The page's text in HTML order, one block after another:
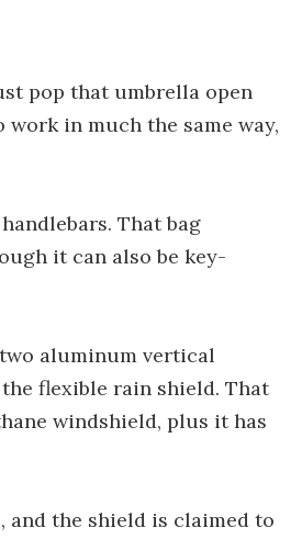
pop that umbrella open
in much the same way,
That bag
it can also be key-
aluminum vertical
flexible rain shield. That
windshield, plus it has
and the shield is claimed to